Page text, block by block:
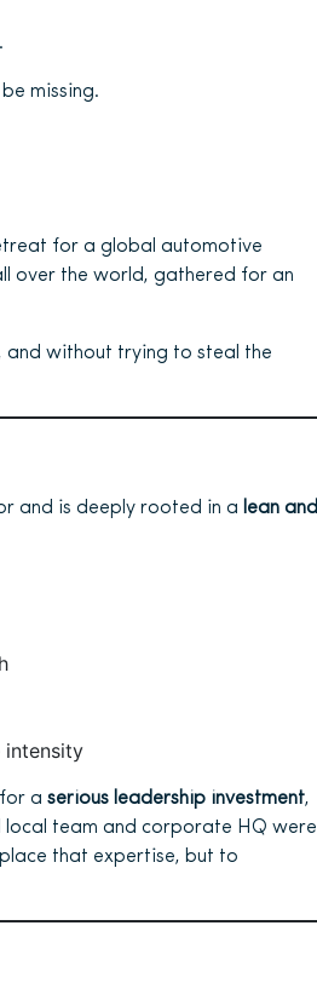
missing.
for a global automotive
over the world, gathered for an
and without trying to steal the
and is deeply rooted in a lean and
intensity
a serious leadership investment,
team and corporate HQ were
that expertise, but to